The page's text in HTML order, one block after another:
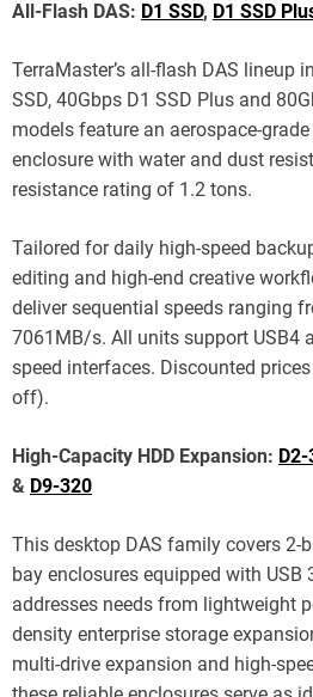
All-Flash DAS: D1 SSD, D1 SSD
TerraMaster’s all-flash DAS lineup
SSD, 40Gbps D1 SSD Plus and
models feature an aerospace-
enclosure with water and dust
resistance rating of 1.2 tons.
Tailored for daily high-speed
editing and high-end creative
deliver sequential speeds ranging
7061MB/s. All units support USB4
speed interfaces. Discounted
off).
High-Capacity HDD Expansion:
& D9-320
This desktop DAS family covers 2-
bay enclosures equipped with
addresses needs from lightweight
density enterprise storage
multi-drive expansion and high-